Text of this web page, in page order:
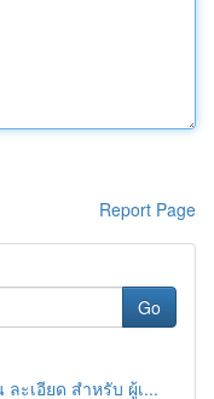
Report Page
Go
ะเอียด สำหรับ ผู้เ...